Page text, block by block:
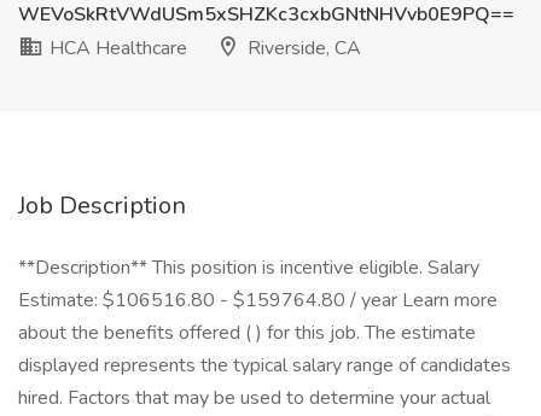
WEVoSkRtVWdUSm5xSHZKc3cxbGNtNHVvb0E9PQ==
HCA Healthcare
Riverside, CA
Job Description
**Description** This position is incentive eligible. Salary
Estimate: $106516.80 - $159764.80 / year Learn more
about the benefits offered ( ) for this job. The estimate
displayed represents the typical salary range of candidates
hired. Factors that may be used to determine your actual